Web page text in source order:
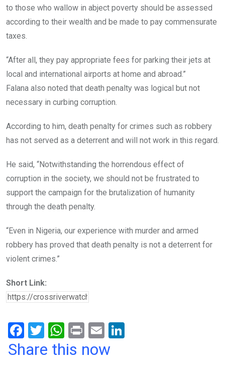
to those who wallow in abject poverty should be assessed
according to their wealth and be made to pay commensurate
taxes.
“After all, they pay appropriate fees for parking their jets at
local and international airports at home and abroad.”
Falana also noted that death penalty was logical but not
necessary in curbing corruption.
According to him, death penalty for crimes such as robbery
has not served as a deterrent and will not work in this regard.
He said, “Notwithstanding the horrendous effect of
corruption in the society, we should not be frustrated to
support the campaign for the brutalization of humanity
through the death penalty.
“Even in Nigeria, our experience with murder and armed
robbery has proved that death penalty is not a deterrent for
violent crimes.”
Short Link:
F
a
T
wi
W
h
Pr
in
E
m
Share this now